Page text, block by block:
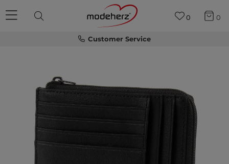
Customer Service
0 0